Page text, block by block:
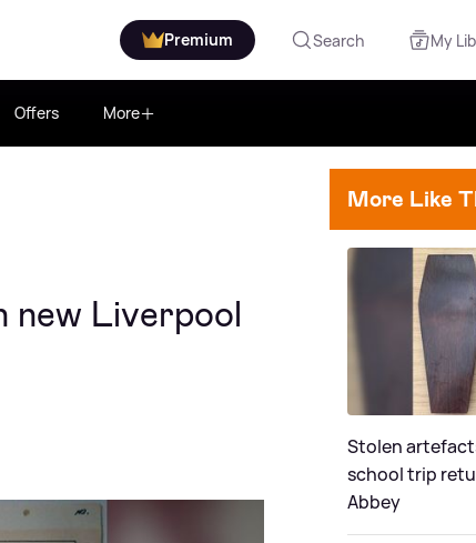
Premium Search My
Offers More
new Liverpool
More Like
Stolen
school trip
Abbey